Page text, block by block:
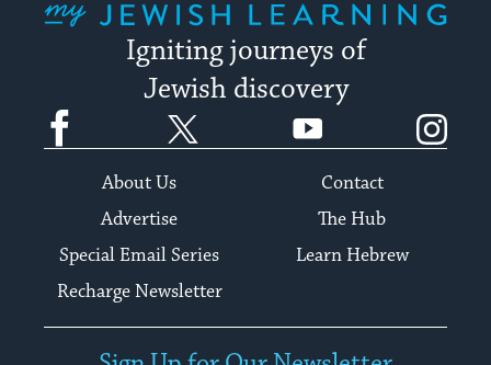
Igniting journeys of
Jewish discovery
Facebook YouTube
About Us
Contact
Advertise
The Hub
Special Email Series
Learn Hebrew
Recharge Newsletter